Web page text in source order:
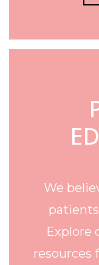
We
Explore
resources